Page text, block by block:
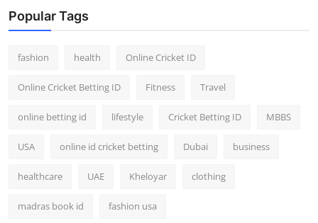
Popular Tags
fashion health Online Cricket ID
Online Cricket Betting ID Fitness Travel
online betting id lifestyle Cricket Betting ID MBBS
USA online id cricket betting Dubai business
healthcare UAE Kheloyar clothing
madras book id fashion usa